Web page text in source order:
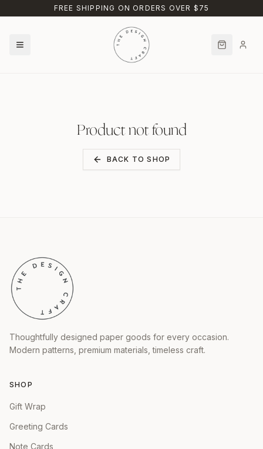
Skip to main contentFREE SHIPPING ON ORDERS OVER $75
Product not found
BACK TO SHOP
Thoughtfully designed paper goods for every occasion.
Modern patterns, premium materials, timeless craft.
SHOP
Gift Wrap
Greeting Cards
Note Cards